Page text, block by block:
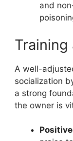
and
Training
A well-
socialization
a strong
the owner is